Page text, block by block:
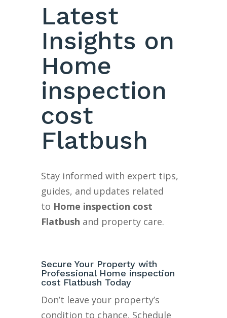
Latest
Insights on
Home
inspection
cost
Flatbush
Stay informed with expert tips,
guides, and updates related
to Home inspection cost
Flatbush and property care.
Secure Your Property with
Professional Home inspection
cost Flatbush Today
Don’t leave your property’s
condition to chance. Schedule